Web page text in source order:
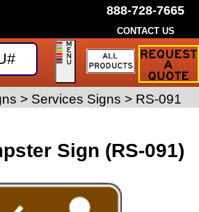
Sign (RS-091)
> Services Signs > RS-091
888-728-7665
CONTACT US
Request
Traffic
Sign
Quote